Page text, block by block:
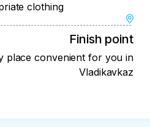
clothing
Finish point
place convenient for you in
Vladikavkaz